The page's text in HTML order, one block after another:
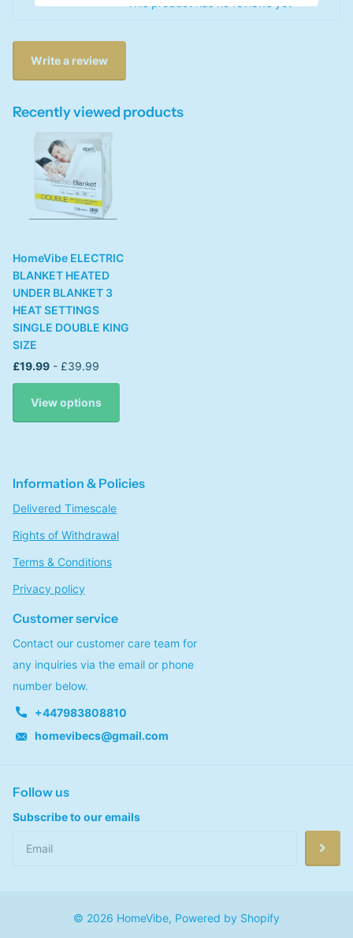
Write a review
Recently viewed products
HomeVibe ELECTRIC
BLANKET HEATED
UNDER BLANKET 3
HEAT SETTINGS
SINGLE DOUBLE KING
SIZE
£19.99 - £39.99
View options
Information & Policies
Delivered Timescale
Rights of Withdrawal
Terms & Conditions
Privacy policy
Customer service
Contact our customer care team for
any inquiries via the email or phone
number below.
+447983808810
homevibecs@gmail.com
Follow us
Subscribe to our emails
© 2026 HomeVibe, Powered by Shopify